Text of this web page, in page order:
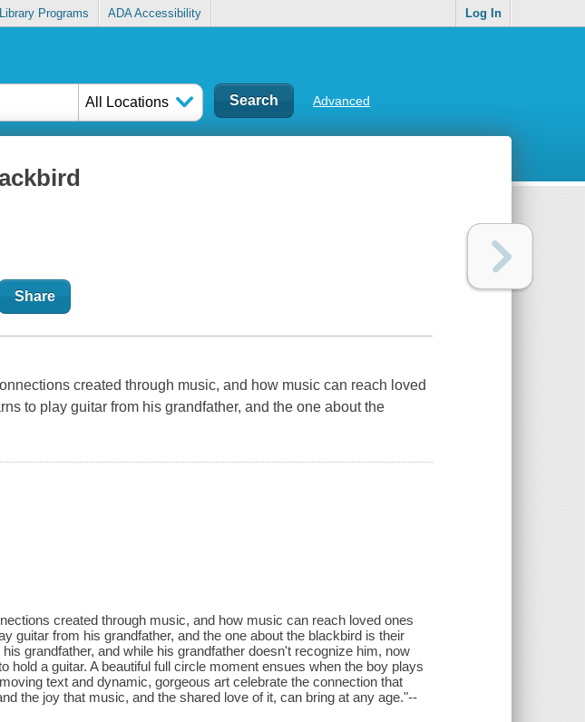
Library Programs ADA Accessibility Log In
All Locations Advanced
Share
created through music, and how music can reach loved
to play guitar from his grandfather, and the one about the
created through music, and how music can reach loved ones
guitar from his grandfather, and the one about the blackbird is their
grandfather, and while his grandfather doesn't recognize him, now
hold a guitar. A beautiful full circle moment ensues when the boy plays
text and dynamic, gorgeous art celebrate the connection that
the joy that music, and the shared love of it, can bring at any age."--